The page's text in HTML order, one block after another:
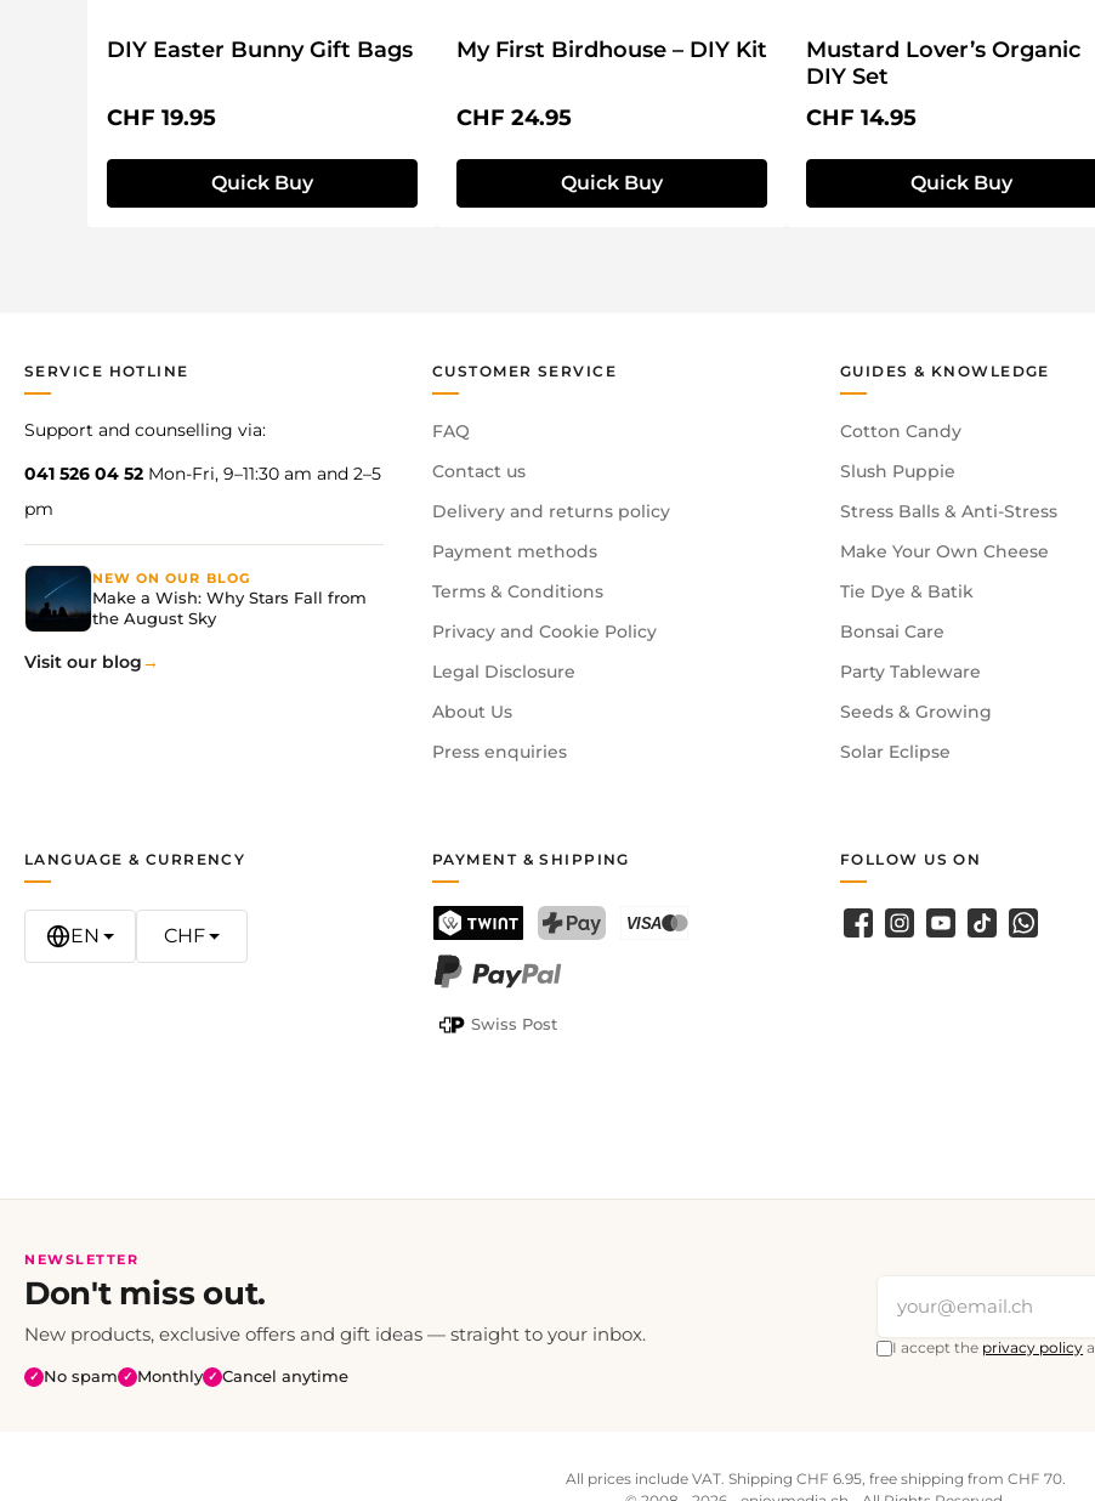
DIY Easter Bunny Gift Bags
Regular price:
CHF 19.95
Quick Buy
My First Birdhouse – DIY Kit
Regular price:
CHF 24.95
Quick Buy
Mustard Lover’s Organic
DIY Set
Regular price:
CHF 14.95
Quick Buy
SERVICE HOTLINE
Support and counselling via:
041 526 04 52 Mon-Fri, 9–11:30 am and 2–5
pm
NEW ON OUR BLOG
Make a Wish: Why Stars Fall from
the August Sky
Visit our blog
CUSTOMER SERVICE
FAQ
Contact us
Delivery and returns policy
Payment methods
Terms & Conditions
Privacy and Cookie Policy
Legal Disclosure
About Us
Press enquiries
GUIDES & KNOWLEDGE
Cotton Candy
Slush Puppie
Stress Balls & Anti-Stress
Make Your Own Cheese
Tie Dye & Batik
Bonsai Care
Party Tableware
Seeds & Growing
Solar Eclipse
PAYMENT & SHIPPING
TWINT
Swiss Post
LANGUAGE & CURRENCY
EN CHF
FOLLOW US ON
Facebook
Instagram
YouTubeTikTok
NEWSLETTER
Don't miss out.
New products, exclusive offers and gift ideas — straight to your inbox.
✓ No spam ✓ Monthly ✓ Cancel anytime
I accept the privacy policy
All prices include VAT. Shipping CHF 6.95, free shipping from CHF 70.